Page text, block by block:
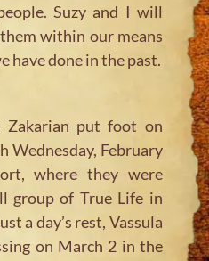
Suzy and I will
within our means
have done in the past.
Zakarian put foot on
Wednesday, February
where they were
group of True Life in
a day’s rest, Vassula
on March 2 in the